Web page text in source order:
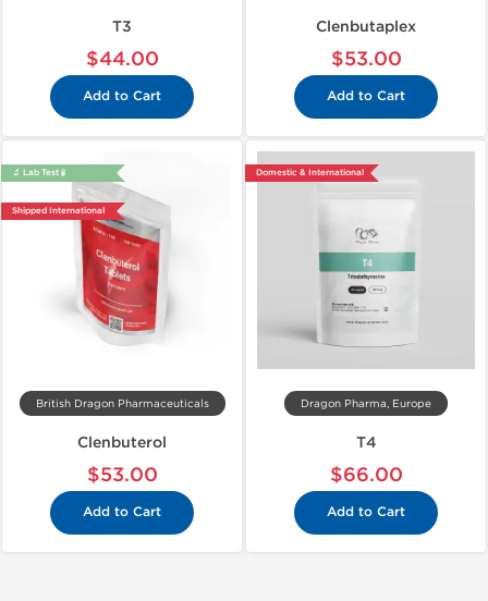
T3
$44.00
Add to Cart
Clenbutaplex
$53.00
Add to Cart
🔬 Lab Test 🧪
Shipped International
British Dragon Pharmaceuticals
Clenbuterol
$53.00
Add to Cart
Domestic & International
Dragon Pharma, Europe
T4
$66.00
Add to Cart